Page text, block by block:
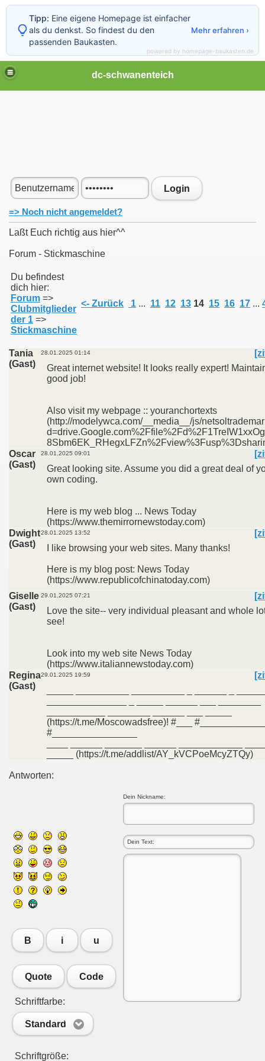
dc-schwanenteich
Login
=> Noch nicht angemeldet?
Laßt Euch richtig aus hier^^
Forum - Stickmaschine
Du befindest
dich hier:
Forum =>
Clubmitglieder
der 1 =>
Stickmaschine
<- Zurück 1 ... 11 12 13 14 15 16 17 ...
Tania
(Gast)
28.01.2025 01:14
Great internet website! It looks really expert!
good job!
Also visit my webpage :: youranchortexts
(http://modelywca.com/__media__/js/
Oscar
(Gast)
28.01.2025 09:01
Great looking site. Assume you did a great deal of
own coding.
Here is my web blog ... News Today
(https://www.themirrornewstoday.com)
Dwight
(Gast)
28.01.2025 13:52
I like browsing your web sites. Many thanks!
Here is my blog post: News Today
(https://www.republicofchinatoday.com)
Giselle
(Gast)
29.01.2025 07:21
Love the site-- very individual pleasant and whole
see!
Look into my web site News Today
(https://www.italiannewstoday.com)
Regina
(Gast)
29.01.2025 19:59
(https://t.me/Moscowadsfree)! #___
#________________
_____ (https://t.me/addlist/AY_kVCPoeMcyZTQy)
Antworten:
Dein Nickname:
B i u
Quote Code
Schriftfarbe:
Standard
Schriftgröße:
Tipp: Eine eigene Homepage ist einfacher
als du denkst. So findest du den
passenden Baukasten.
Mehr erfahren ›
powered by homepage-baukasten.de